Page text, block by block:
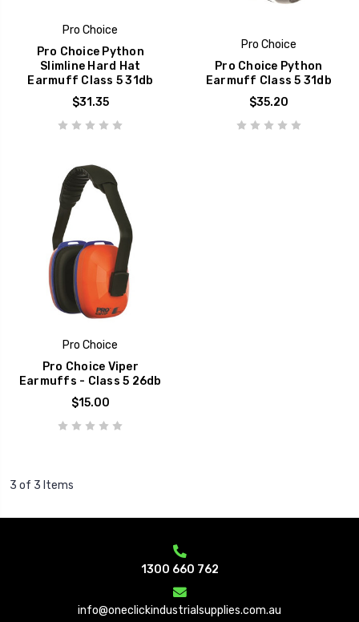
Pro Choice
Pro Choice Python
Slimline Hard Hat
Earmuff Class 5 31db
$31.35
Pro Choice
Pro Choice Python
Earmuff Class 5 31db
$35.20
Pro Choice
Pro Choice Viper
Earmuffs - Class 5 26db
$15.00
3 of 3 Items
1300 660 762
info@oneclickindustrialsupplies.com.au